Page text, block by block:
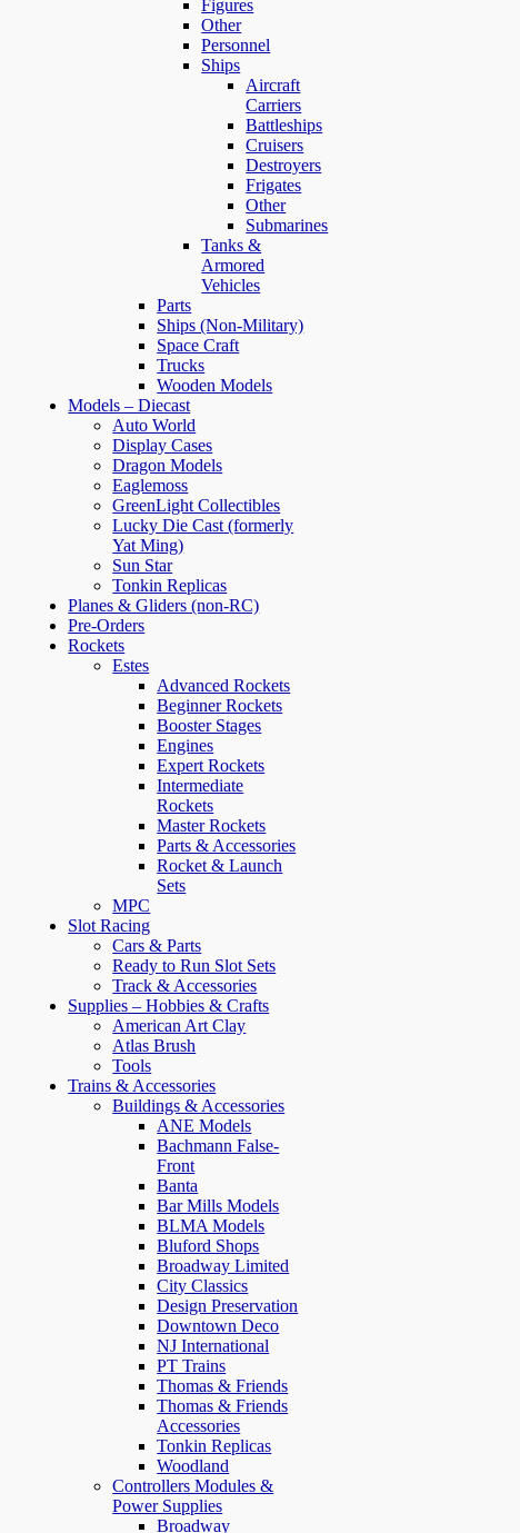
Figures
Other
Personnel
Ships
Aircraft
Carriers
Battleships
Cruisers
Destroyers
Frigates
Other
Submarines
Tanks &
Armored
Vehicles
Parts
Ships (Non-Military)
Space Craft
Trucks
Wooden Models
Models – Diecast
Auto World
Display Cases
Dragon Models
Eaglemoss
GreenLight Collectibles
Lucky Die Cast (formerly
Yat Ming)
Sun Star
Tonkin Replicas
Planes & Gliders (non-RC)
Pre-Orders
Rockets
Estes
Advanced Rockets
Beginner Rockets
Booster Stages
Engines
Expert Rockets
Intermediate
Rockets
Master Rockets
Parts & Accessories
Rocket & Launch
Sets
MPC
Slot Racing
Cars & Parts
Ready to Run Slot Sets
Track & Accessories
Supplies – Hobbies & Crafts
American Art Clay
Atlas Brush
Tools
Trains & Accessories
Buildings & Accessories
ANE Models
Bachmann False-
Front
Banta
Bar Mills Models
BLMA Models
Bluford Shops
Broadway Limited
City Classics
Design Preservation
Downtown Deco
NJ International
PT Trains
Thomas & Friends
Thomas & Friends
Accessories
Tonkin Replicas
Woodland
Controllers Modules &
Power Supplies
Broadway